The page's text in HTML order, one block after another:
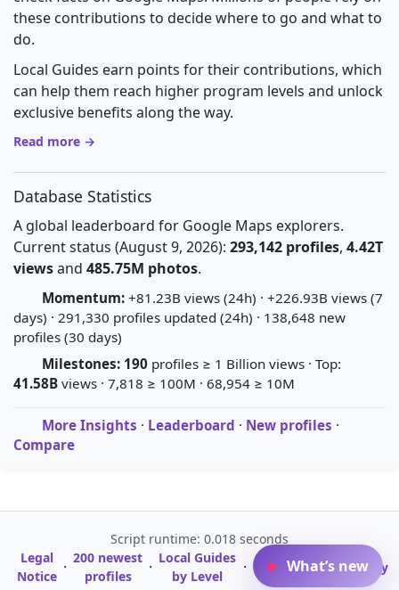
these contributions to decide where to go and what to
do.
Local Guides earn points for their contributions, which
can help them reach higher program levels and unlock
exclusive benefits along the way.
Read more →
Database Statistics
A global leaderboard for Google Maps explorers.
Current status (August 9, 2026): 293,142 profiles, 4.42T
viewsand 485.75M photos.
Momentum: +81.23B views (24h) · +226.93B views (7
days) · 291,330 profiles updated (24h) · 138,648 new
profiles (30 days)
Milestones: 190 profiles ≥ 1 Billion views · Top:
41.58B views · 7,818 ≥ 100M · 68,954 ≥ 10M
More Insights · Leaderboard · New profiles ·
Compare
Script runtime: 0.018 seconds
Legal
Notice · 200 newest
profiles
· Local Guides
by Level
·
A-Z Profile
Directory
· Glossary
What’s new